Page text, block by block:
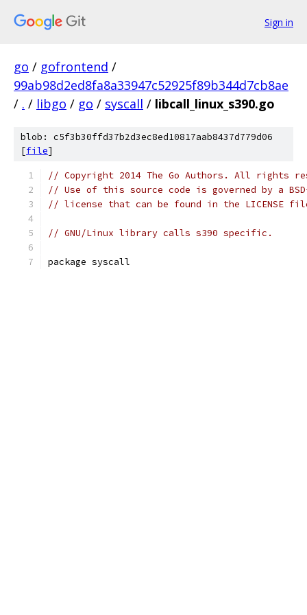
Sign in
go / gofrontend /
99ab98d2ed8fa8a33947c52925f89b344d7cb8ae
/ . / libgo / go / syscall / libcall_linux_s390.go
blob: c5f3b30ffd37b2d3ec8ed10817aab8437d779d06
[file]
// Copyright 2014 The Go Authors. All rights
// Use of this source code is governed by a
// license that can be found in the LICENSE
// GNU/Linux library calls s390 specific.
package syscall